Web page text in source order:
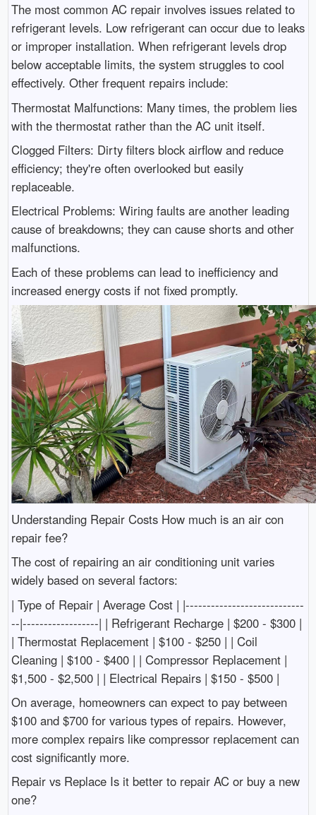
The most common AC repair involves issues related to
refrigerant levels. Low refrigerant can occur due to leaks
or improper installation. When refrigerant levels drop
below acceptable limits, the system struggles to cool
effectively. Other frequent repairs include:
Thermostat Malfunctions: Many times, the problem lies
with the thermostat rather than the AC unit itself.
Clogged Filters: Dirty filters block airflow and reduce
efficiency; they're often overlooked but easily
replaceable.
Electrical Problems: Wiring faults are another leading
cause of breakdowns; they can cause shorts and other
malfunctions.
Each of these problems can lead to inefficiency and
increased energy costs if not fixed promptly.
Understanding Repair Costs How much is an air con
repair fee?
The cost of repairing an air conditioning unit varies
widely based on several factors:
| Type of Repair | Average Cost | |----------------------------
--|------------------| | Refrigerant Recharge | $200 - $300 |
| Thermostat Replacement | $100 - $250 | | Coil
Cleaning | $100 - $400 | | Compressor Replacement |
$1,500 - $2,500 | | Electrical Repairs | $150 - $500 |
On average, homeowners can expect to pay between
$100 and $700 for various types of repairs. However,
more complex repairs like compressor replacement can
cost significantly more.
Repair vs Replace Is it better to repair AC or buy a new
one?